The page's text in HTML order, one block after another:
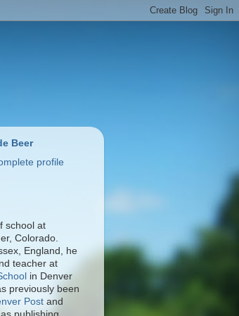
Beer
profile
school at
Colorado.
England, he
teacher at
in Denver
previously been
Post and
as publishing